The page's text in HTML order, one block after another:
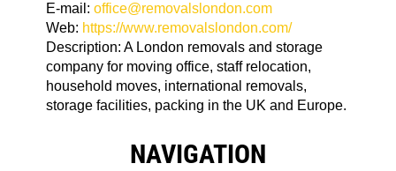
E-mail: office@removalslondon.com
Web: https://www.removalslondon.com/
Description: A London removals and storage
company for moving office, staff relocation,
household moves, international removals,
storage facilities, packing in the UK and Europe.
NAVIGATION